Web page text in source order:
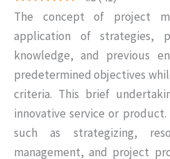
The concept of project
application of strategies,
knowledge, and previous
predetermined objectives
criteria. This brief
innovative service or
such as strategizing,
management, and project